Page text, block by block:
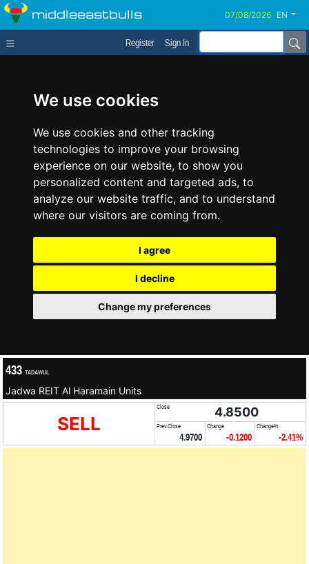
We use cookies
We use cookies and other tracking
technologies to improve your browsing
experience on our website, to show you
personalized content and targeted ads, to
analyze our website traffic, and to understand
where our visitors are coming from.
I agree
I decline
Change my preferences
middleeastbulls EN
Register Sign In
433 TADAWUL
Jadwa REIT Al Haramain Units
SELL
Close 4.8500
Prev.Close
4.9700
Change
-0.1200
Change%
-2.41%